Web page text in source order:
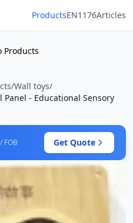
ProductsEN1176Articles
Products
/Wall toys/
- Educational Sensory
FOB Get Quote